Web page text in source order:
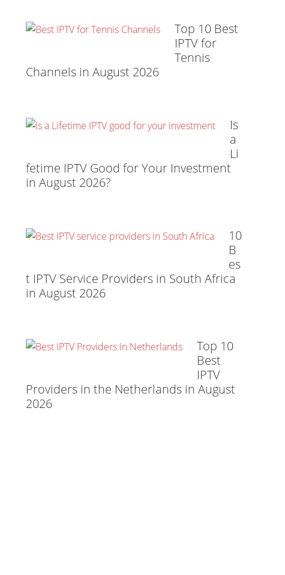
Top 10 Best
IPTV for
Tennis
Channels in August 2026
Is
a
Li
fetime IPTV Good for Your Investment
in August 2026?
10
B
es
t IPTV Service Providers in South Africa
in August 2026
Top 10
Best
IPTV
Providers in the Netherlands in August
2026